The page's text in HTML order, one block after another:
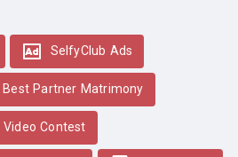
SelfyClub Ads
Best Partner Matrimony
Contest